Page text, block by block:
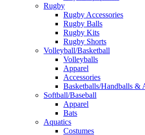
Rugby
Rugby Accessories
Rugby Balls
Rugby Kits
Rugby Shorts
Volleyball/Basketball
Volleyballs
Apparel
Accessories
Basketballs/Handballs &
Softball/Baseball
Apparel
Bats
Aquatics
Costumes